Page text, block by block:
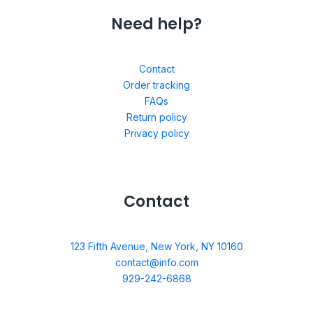
Need help?
Contact
Order tracking
FAQs
Return policy
Privacy policy
Contact
123 Fifth Avenue, New York, NY 10160
contact@info.com
929-242-6868